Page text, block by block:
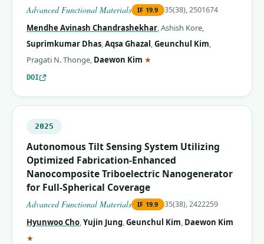
Advanced Functional Materials IF 19.9 35(38), 2501674
Mendhe Avinash Chandrashekhar,Ashish Kore,
Suprimkumar Dhas,Aqsa Ghazal,Geunchul Kim,
Pragati N. Thonge, Daewon Kim ★
DOI
2025
Autonomous Tilt Sensing System Utilizing
Optimized Fabrication‐Enhanced
Nanocomposite Triboelectric Nanogenerator
for Full‐Spherical Coverage
Advanced Functional Materials IF 19.9 35(38), 2422259
Hyunwoo Cho,Yujin Jung,Geunchul Kim, Daewon Kim
★